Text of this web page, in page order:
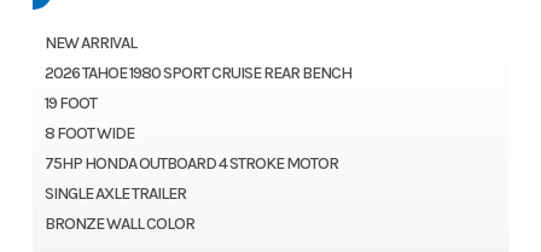
NEW ARRIVAL
2026 TAHOE 1980 SPORT CRUISE REAR BENCH
19 FOOT
8 FOOT WIDE
75HP HONDA OUTBOARD 4 STROKE MOTOR
SINGLE AXLE TRAILER
BRONZE WALL COLOR